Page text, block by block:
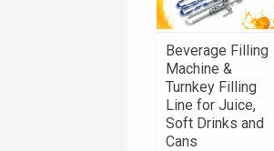
Beverage Filling
Machine &
Turnkey Filling
Line for Juice,
Soft Drinks and
Cans